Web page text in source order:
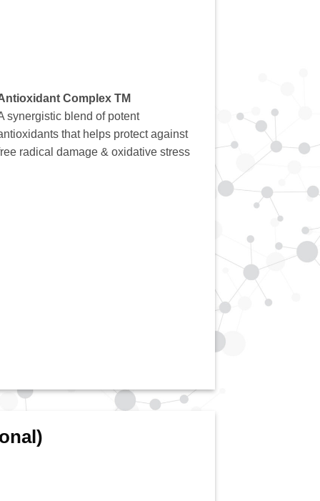
Complex TM
synergistic blend of potent
that helps protect against
radical damage & oxidative stress